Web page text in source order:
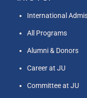
International
All Programs
Alumni & Donors
Career at JU
Committee at JU